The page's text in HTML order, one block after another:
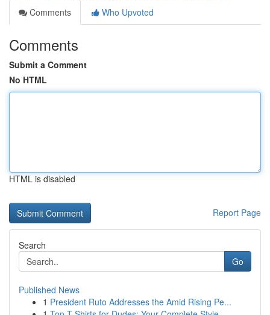
Comments
Who Upvoted
Comments
Submit a Comment
No HTML
HTML is disabled
Report Page
Search
Go
Published News
1 President Ruto Addresses the Amid Rising Pe...